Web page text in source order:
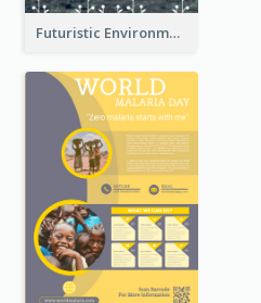
Futuristic Environmentally Friendly Messages Poster Design